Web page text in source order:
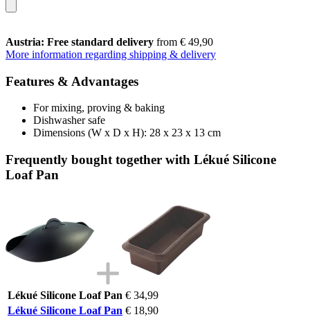
Austria: Free standard delivery from € 49,90
More information regarding shipping & delivery
Features & Advantages
For mixing, proving & baking
Dishwasher safe
Dimensions (W x D x H): 28 x 23 x 13 cm
Frequently bought together with Lékué Silicone
Loaf Pan
Lékué Silicone Loaf Pan € 34,99
Lékué Silicone Loaf Pan € 18,90